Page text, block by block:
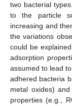
two bacterial
to the particle
increasing and
the variations
could be
adsorption
assumed to lead
adhered bacteria
metal oxides)
properties (e.g.,